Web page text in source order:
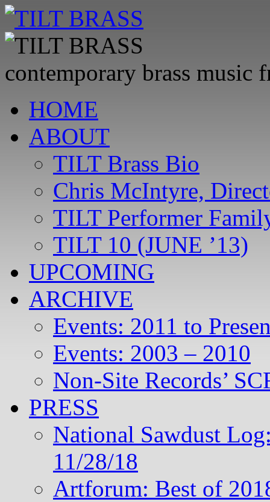
contemporary brass music
to
contentHOME
ABOUT
TILT Brass Bio
Chris McIntyre,
TILT Performer
TILT 10 (JUNE ’13)
UPCOMING
ARCHIVE
Events: 2011 to
Events: 2003 – 2010
Non-Site Records’
PRESS
National Sawdust
11/28/18
Artforum: Best of